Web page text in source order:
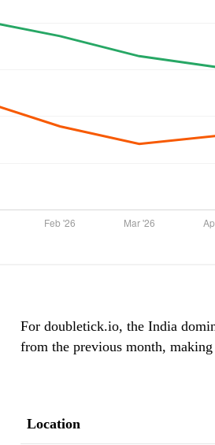
For doubletick.io, the India
from the previous month,
Location